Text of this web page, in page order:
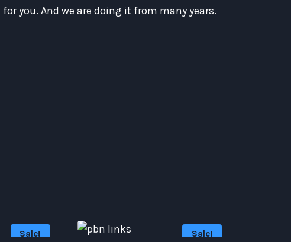
you. And we are doing it from many years.
Sale! Sale!